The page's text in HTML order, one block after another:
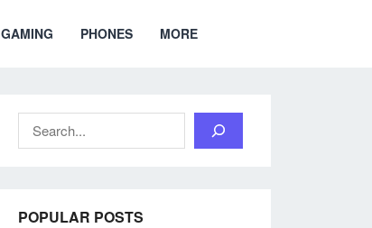
GAMING PHONES MORE
Search
POPULAR POSTS